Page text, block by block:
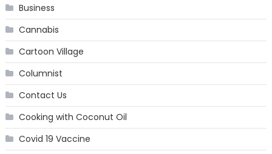
Business
Cannabis
Cartoon Village
Columnist
Contact Us
Cooking with Coconut Oil
Covid 19 Vaccine